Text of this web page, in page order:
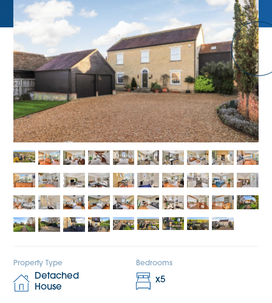
Property Type
Detached
House
Bedrooms
x5